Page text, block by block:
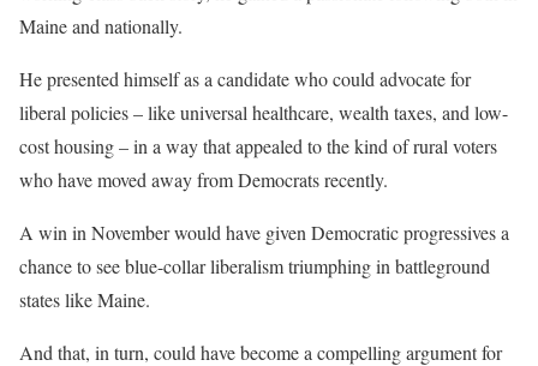
Maine and nationally.
He presented himself as a candidate who could advocate for
liberal policies – like universal healthcare, wealth taxes, and low-
cost housing – in a way that appealed to the kind of rural voters
who have moved away from Democrats recently.
A win in November would have given Democratic progressives a
chance to see blue-collar liberalism triumphing in battleground
states like Maine.
And that, in turn, could have become a compelling argument for